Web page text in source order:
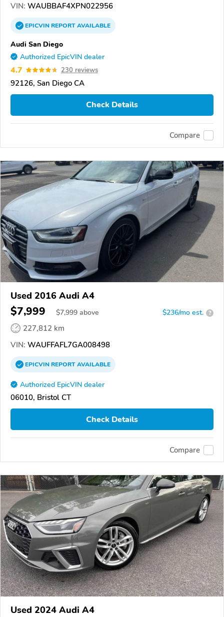
VIN: WAUBBAF4XPN022956
EPICVINREPORTAVAILABLE
Audi San Diego
Authorized EpicVIN dealer
4.7 230 reviews
92126, San Diego CA
Check Details
Compare
Used 2016 Audi A4
$7,999 $7,999 above $236/mo est. ?
227,812 km
VIN: WAUFFAFL7GA008498
EPICVINREPORTAVAILABLE
Authorized EpicVIN dealer
06010, Bristol CT
Check Details
Compare
Used 2024 Audi A4